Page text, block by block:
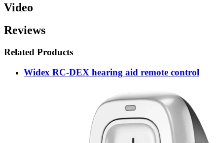
Video
Reviews
Related Products
Widex RC-DEX hearing aid remote control